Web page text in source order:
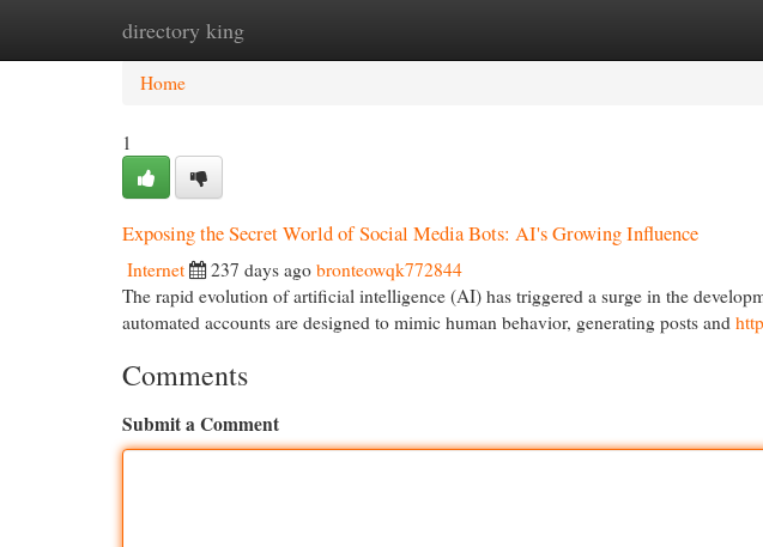
directory king
Home New Site Listings
Home
1
Exposing the Secret World of Social Media Bots: AI's Growing Influence
Internet 237 days ago bronteowqk772844
The rapid evolution of artificial intelligence (AI) has triggered a surge in the
automated accounts are designed to mimic human behavior, generating posts and
Comments
Submit a Comment